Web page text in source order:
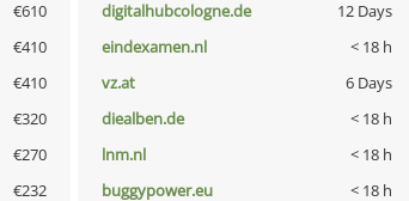
€610 digitalhubcologne.de 12 Days
€410 eindexamen.nl < 18 h
€410 vz.at 6 Days
€320 diealben.de < 18 h
€270 lnm.nl < 18 h
€232 buggypower.eu < 18 h